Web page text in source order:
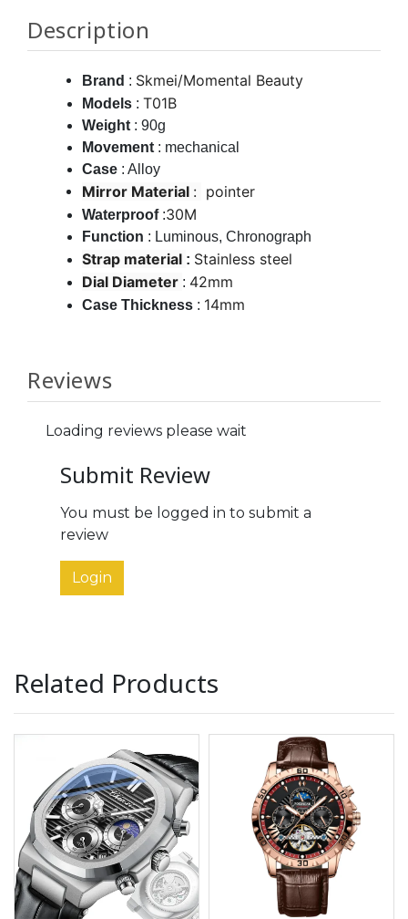
Description
Brand : Skmei/Momental Beauty
Models : T01B
Weight : 90g
Movement : mechanical
Case : Alloy
Mirror Material : pointer
Waterproof :30M
Function : Luminous, Chronograph
Strap material : Stainless steel
Dial Diameter : 42mm
Case Thickness : 14mm
Reviews
Loading reviews please wait
Submit Review
You must be logged in to submit a
review
Login
Related Products